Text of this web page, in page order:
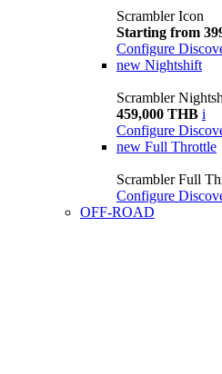
Scrambler Icon
Starting from
Configure
new Nightshift
Scrambler
459,000 THB i
Configure
new Full Throttle
Scrambler Full
Configure
OFF-ROAD